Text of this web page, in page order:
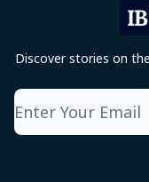
Discover stories on